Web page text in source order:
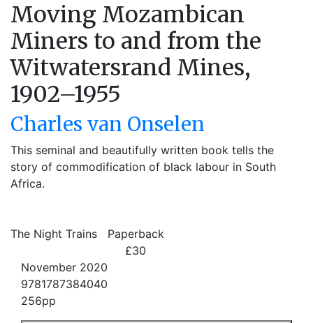
Moving Mozambican
Miners to and from the
Witwatersrand Mines,
1902–1955
Charles van Onselen
This seminal and beautifully written book tells the
story of commodification of black labour in South
Africa.
The Night Trains
Paperback
£30
November 2020
9781787384040
256pp